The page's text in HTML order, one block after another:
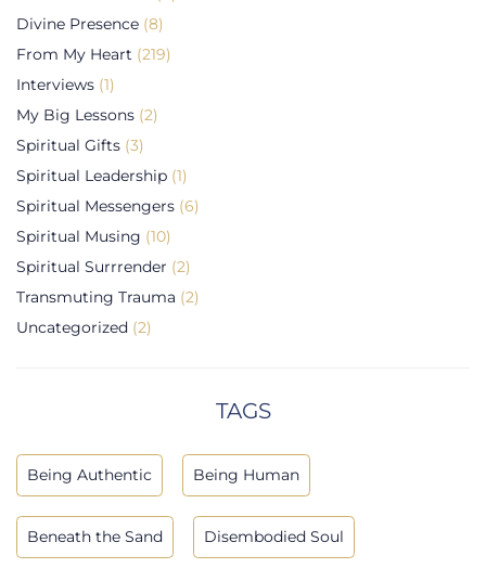
Divine Presence (8)
From My Heart (219)
Interviews (1)
My Big Lessons (2)
Spiritual Gifts (3)
Spiritual Leadership (1)
Spiritual Messengers (6)
Spiritual Musing (10)
Spiritual Surrrender (2)
Transmuting Trauma (2)
Uncategorized (2)
TAGS
Being Authentic Being Human
Beneath the Sand Disembodied Soul